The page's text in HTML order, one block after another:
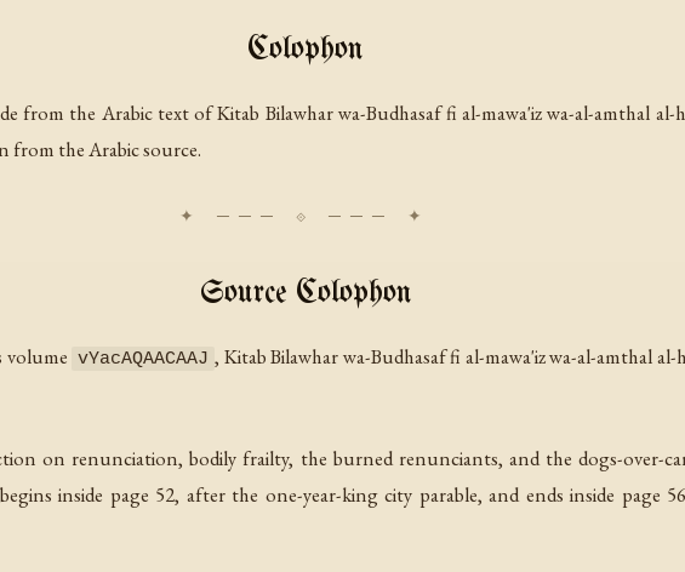
Colophon
from the Arabic text ofKitab Bilawhar wa-Budhasaf fi al-mawa'iz wa-al-amthal al-
from the Arabic source.
Source Colophon
volume vYacAQAACAAJ , Kitab Bilawhar wa-Budhasaf fi al-mawa'iz wa-al-amthal al-
on renunciation, bodily frailty, the burned renunciants, and the dogs-over-
inside page 52, after the one-year-king city parable, and ends inside page